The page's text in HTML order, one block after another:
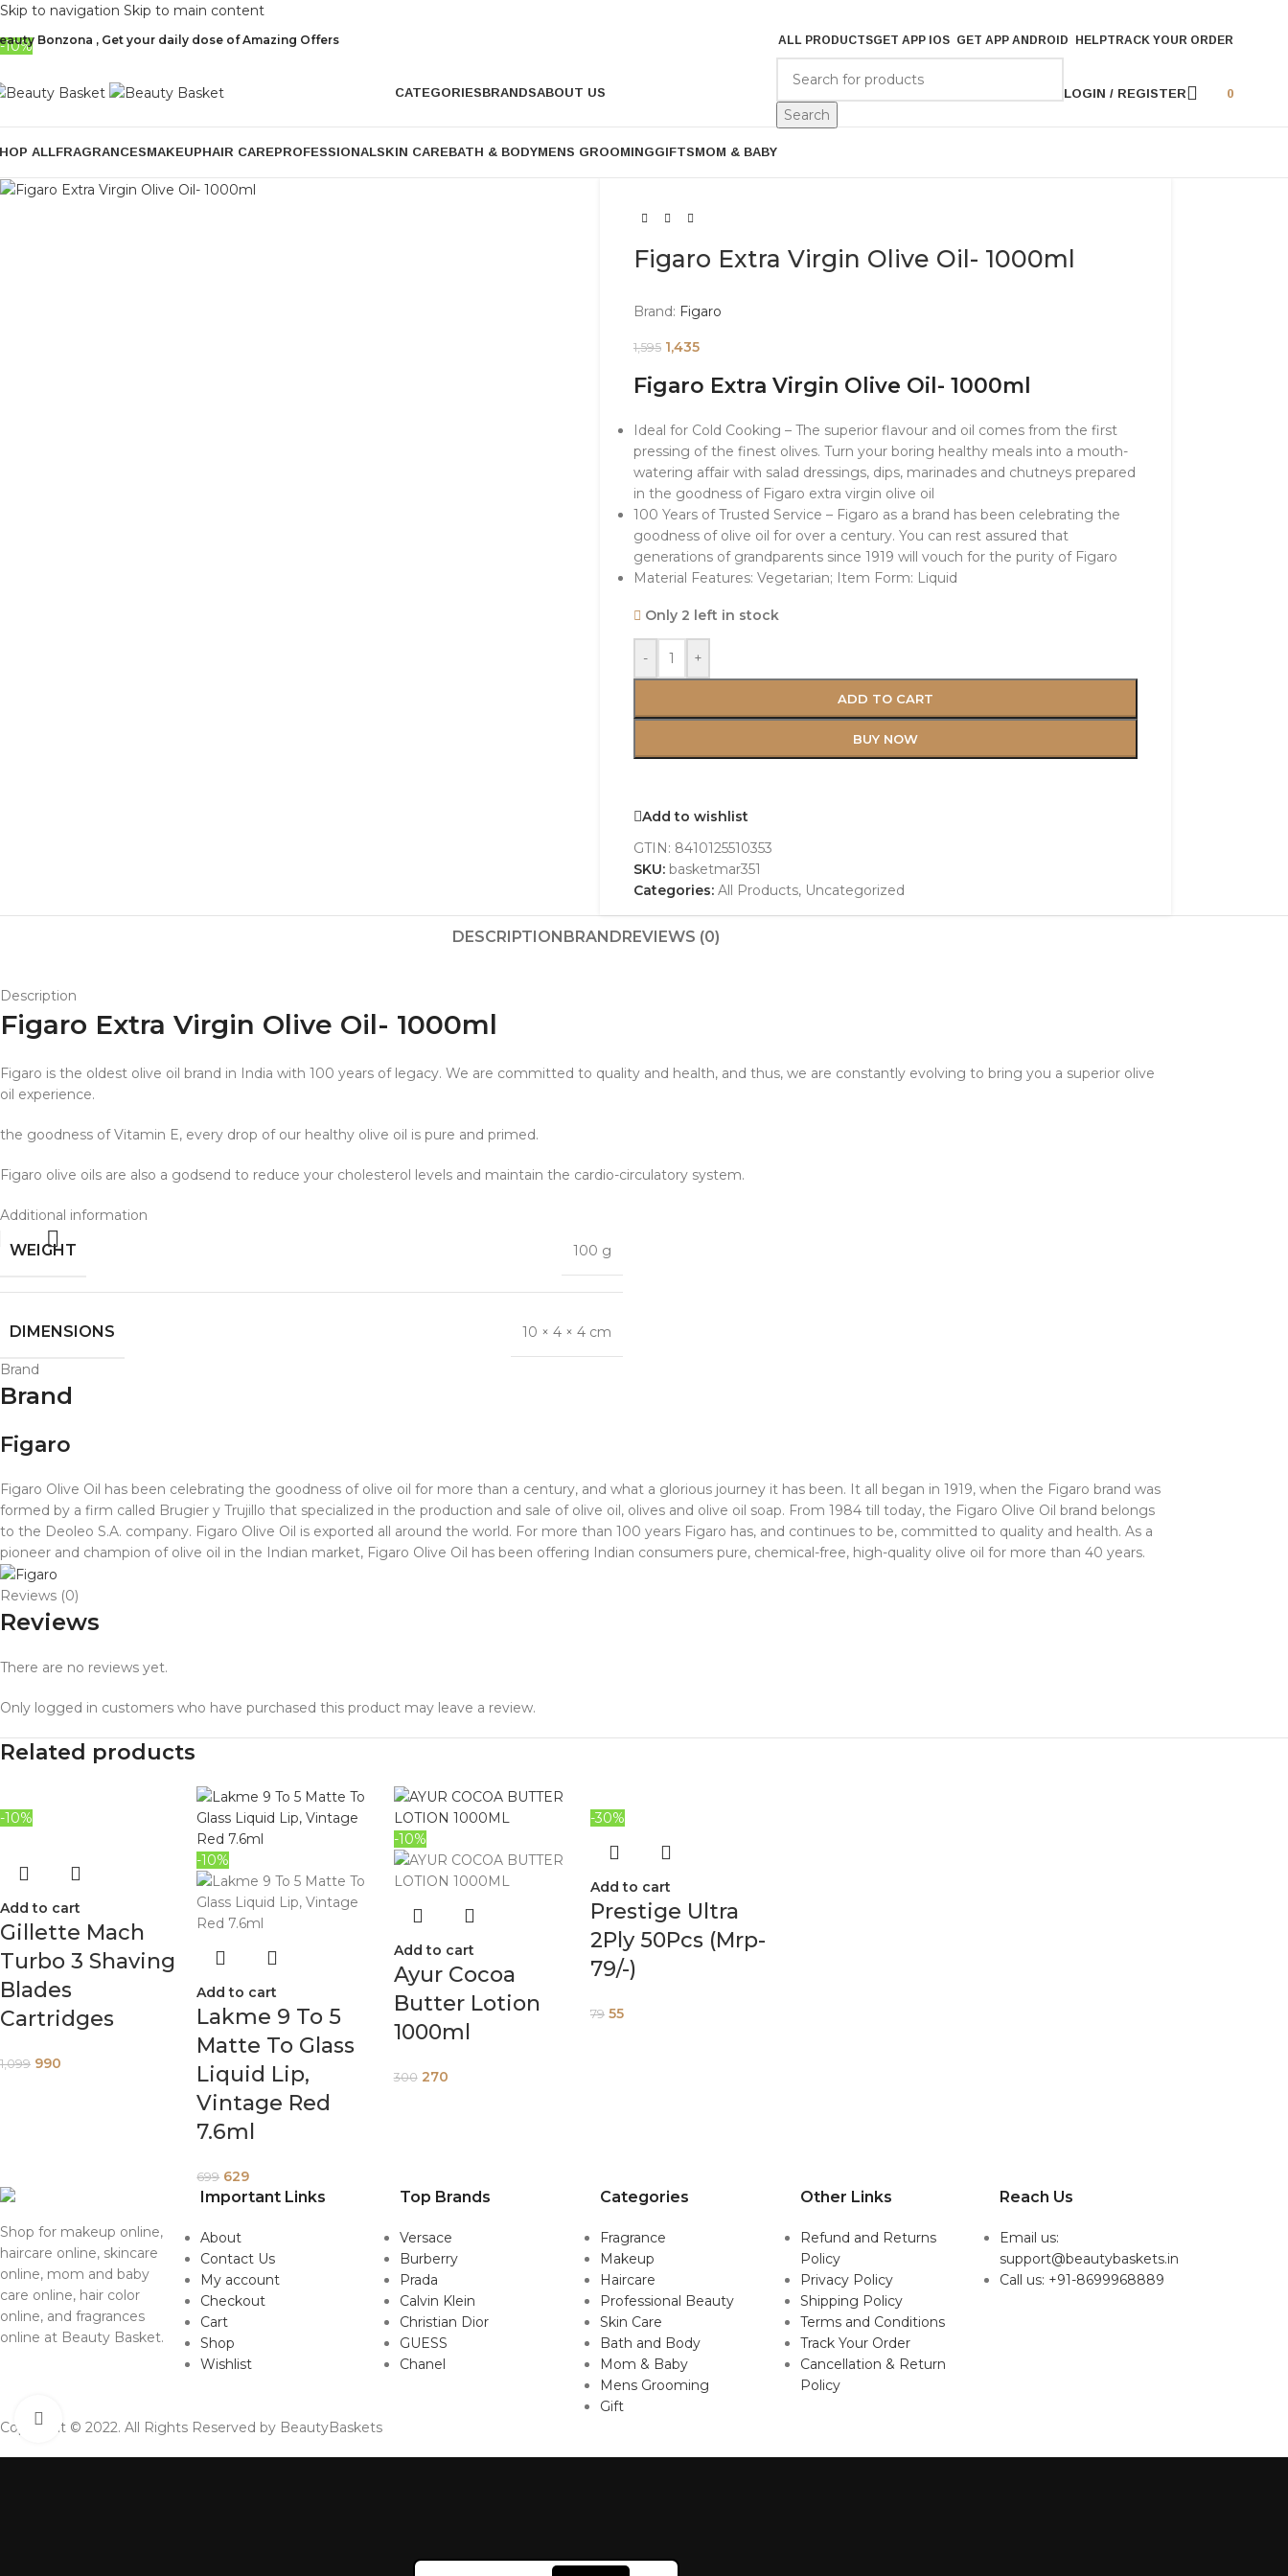
Skip to navigation Skip to main content
Bonzona , Get your daily dose of Amazing Offers ALL PRODUCTSGET APP IOS GET APP ANDROID HELPTRACK YOUR ORDER
CATEGORIESBRANDSABOUT US
Search
LOGIN / REGISTER 0
ALLFRAGRANCESMAKEUPHAIR CAREPROFESSIONALSKIN CAREBATH & BODYMENS GROOMINGGIFTSMOM & BABY
-10%
Click to enlarge
Figaro Extra Virgin Olive Oil- 1000ml
Brand: Figaro
1,595 1,435
Figaro Extra Virgin Olive Oil- 1000ml
Ideal for Cold Cooking – The superior flavour and oil comes from the first
pressing of the finest olives. Turn your boring healthy meals into a mouth-
watering affair with salad dressings, dips, marinades and chutneys prepared
in the goodness of Figaro extra virgin olive oil
100 Years of Trusted Service – Figaro as a brand has been celebrating the
goodness of olive oil for over a century. You can rest assured that
generations of grandparents since 1919 will vouch for the purity of Figaro
Material Features: Vegetarian; Item Form: Liquid
Only 2 left in stock
- +
ADD TO CART
BUY NOW
Add to wishlist
GTIN: 8410125510353
SKU: basketmar351
Categories: All Products, Uncategorized
DESCRIPTIONBRANDREVIEWS (0)
Description
Figaro Extra Virgin Olive Oil- 1000ml
Figaro is the oldest olive oil brand in India with 100 years of legacy. We are committed to quality and health, and thus, we are constantly evolving to bring you a superior olive
oil experience.
the goodness of Vitamin E, every drop of our healthy olive oil is pure and primed.
Figaro olive oils are also a godsend to reduce your cholesterol levels and maintain the cardio-circulatory system.
Additional information
WEIGHT 100 g
DIMENSIONS 10 × 4 × 4 cm
Brand
Brand
Figaro
Figaro Olive Oil has been celebrating the goodness of olive oil for more than a century, and what a glorious journey it has been. It all began in 1919, when the Figaro brand was
formed by a firm called Brugier y Trujillo that specialized in the production and sale of olive oil, olives and olive oil soap. From 1984 till today, the Figaro Olive Oil brand belongs
to the Deoleo S.A. company. Figaro Olive Oil is exported all around the world. For more than 100 years Figaro has, and continues to be, committed to quality and health. As a
pioneer and champion of olive oil in the Indian market, Figaro Olive Oil has been offering Indian consumers pure, chemical-free, high-quality olive oil for more than 40 years.
Reviews (0)
Reviews
There are no reviews yet.
Only logged in customers who have purchased this product may leave a review.
Related products
-10%
Add to cart
Gillette Mach
Turbo 3 Shaving
Blades
Cartridges
1,099 990
-10%
Add to cart
Lakme 9 To 5
Matte To Glass
Liquid Lip,
Vintage Red
7.6ml
699 629
-10%
Add to cart
Ayur Cocoa
Butter Lotion
1000ml
300 270
-30%
Add to cart
Prestige Ultra
2Ply 50Pcs (Mrp-
79/-)
79 55
Shop for makeup online,
haircare online, skincare
online, mom and baby
care online, hair color
online, and fragrances
online at Beauty Basket.
Important Links
About
Contact Us
My account
Checkout
Cart
Shop
Wishlist
Top Brands
Versace
Burberry
Prada
Calvin Klein
Christian Dior
GUESS
Chanel
Categories
Fragrance
Makeup
Haircare
Professional Beauty
Skin Care
Bath and Body
Mom & Baby
Mens Grooming
Gift
Other Links
Refund and Returns
Policy
Privacy Policy
Shipping Policy
Terms and Conditions
Track Your Order
Cancellation & Return
Policy
Reach Us
Email us:
support@beautybaskets.in
Call us: +91-8699968889
Copyright © 2022. All Rights Reserved by BeautyBaskets